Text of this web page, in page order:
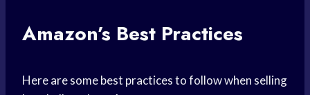
Amazon’s Best Practices
Here are some best practices to follow when selling